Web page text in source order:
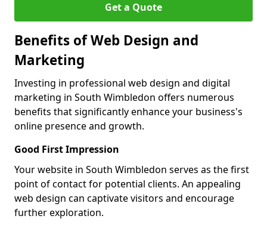
Get a Quote
Benefits of Web Design and
Marketing
Investing in professional web design and digital
marketing in South Wimbledon offers numerous
benefits that significantly enhance your business's
online presence and growth.
Good First Impression
Your website in South Wimbledon serves as the first
point of contact for potential clients. An appealing
web design can captivate visitors and encourage
further exploration.